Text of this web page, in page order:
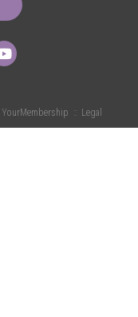
YourMembership :: Legal